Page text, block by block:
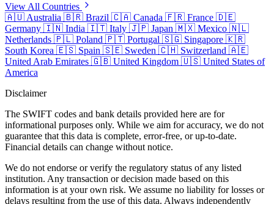
View All Countries
🇦🇺 Australia 🇧🇷 Brazil 🇨🇦 Canada 🇫🇷 France 🇩🇪
Germany 🇮🇳 India 🇮🇹 Italy 🇯🇵 Japan 🇲🇽 Mexico 🇳🇱
Netherlands 🇵🇱 Poland 🇵🇹 Portugal 🇸🇬 Singapore 🇰🇷
South Korea 🇪🇸 Spain 🇸🇪 Sweden 🇨🇭 Switzerland 🇦🇪
United Arab Emirates 🇬🇧 United Kingdom 🇺🇸 United States of
America
Disclaimer
The SWIFT codes and bank details provided here are for
informational purposes only. While we aim for accuracy, we do not
guarantee that this data is complete, error-free, or up-to-date.
Financial details can change without notice.
We do not endorse or verify the regulatory status of any listed
institution. Any transaction or decision made based on this
information is at your own risk. We assume no liability for losses or
delays resulting from the use of this data. Always independently